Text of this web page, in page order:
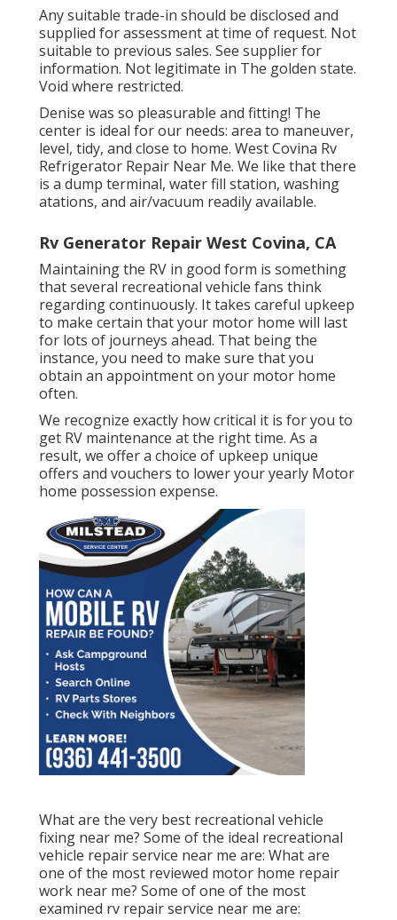
Any suitable trade-in should be disclosed and
supplied for assessment at time of request. Not
suitable to previous sales. See supplier for
information. Not legitimate in The golden state.
Void where restricted.
Denise was so pleasurable and fitting! The
center is ideal for our needs: area to maneuver,
level, tidy, and close to home. West Covina Rv
Refrigerator Repair Near Me. We like that there
is a dump terminal, water fill station, washing
atations, and air/vacuum readily available.
Rv Generator Repair West Covina, CA
Maintaining the RV in good form is something
that several recreational vehicle fans think
regarding continuously. It takes careful upkeep
to make certain that your motor home will last
for lots of journeys ahead. That being the
instance, you need to make sure that you
obtain an appointment on your motor home
often.
We recognize exactly how critical it is for you to
get RV maintenance at the right time. As a
result, we offer a choice of upkeep unique
offers and vouchers to lower your yearly Motor
home possession expense.
What are the very best recreational vehicle
fixing near me? Some of the ideal recreational
vehicle repair service near me are: What are
one of the most reviewed motor home repair
work near me? Some of one of the most
examined rv repair service near me are: